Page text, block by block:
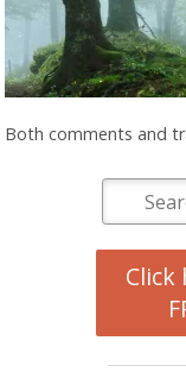
Both comments and